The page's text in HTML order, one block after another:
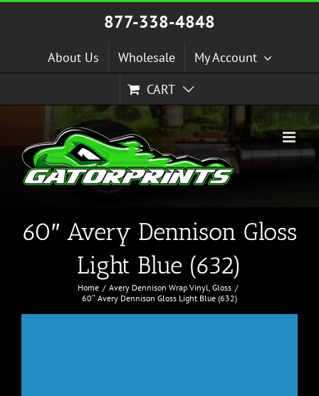
Skip
877-338-4848
About Us Wholesale
My Account
CART
60″ Avery Dennison Gloss
Light Blue (632)
Home Avery Dennison Wrap Vinyl Gloss
60″ Avery Dennison Gloss Light Blue (632)